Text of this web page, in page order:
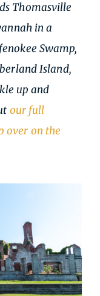
Thomasville
in a
Swamp,
Island,
up and
our full
over on the